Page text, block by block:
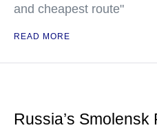
and cheapest route"
READ MORE
Russia’s